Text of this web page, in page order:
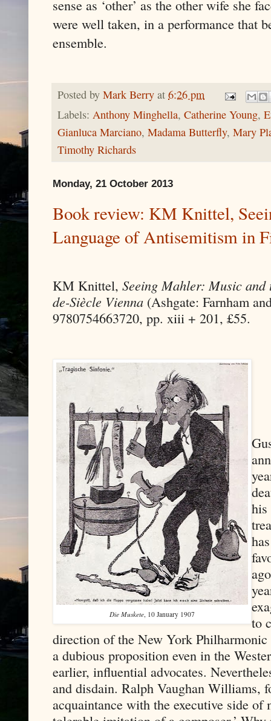
sense as ‘other’ as the other wife she
were well taken, in a performance that
ensemble.
Posted by Mark Berry at 6:26 pm
Labels: Anthony Minghella, Catherine Young,
Gianluca Marciano, Madama Butterfly, Mary
Timothy Richards
Monday, 21 October 2013
Book review: KM Knittel,
Language of Antisemitism in
KM Knittel, Seeing Mahler: Music
de-Siècle Vienna (Ashgate: Farnham
9780754663720, pp. xiii + 201, £55.
Die Muskete, 10 January 1907
his
to
direction of the New York
a dubious proposition even in the
earlier, influential advocates.
and disdain. Ralph Vaughan Williams,
acquaintance with the executive side of